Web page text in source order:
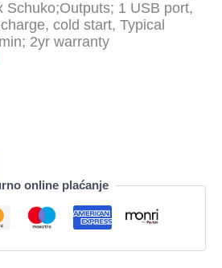
Schuko;Outputs; 1 USB port,
cold start, Typical
2yr warranty
online plaćanje